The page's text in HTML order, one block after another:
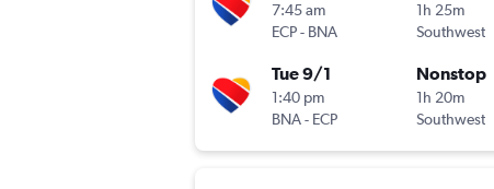
7:45 am
ECP- BNA
1h 25m
Southwest
Tue 9/1
1:40 pm
BNA- ECP
Nonstop
1h 20m
Southwest